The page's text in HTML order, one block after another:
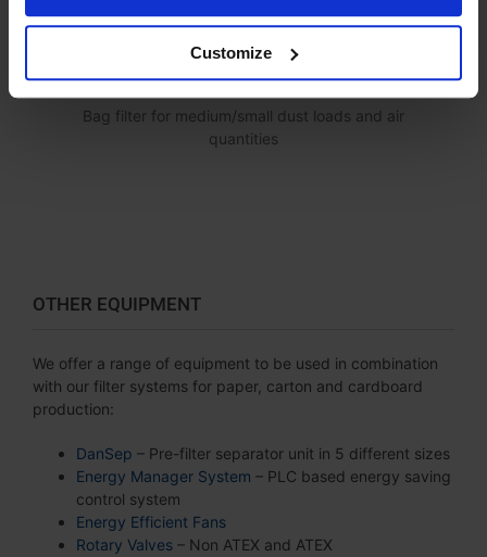
Customize
SB FILTER
Bag filter for medium/small dust loads and air
quantities
OTHER EQUIPMENT
We offer a range of equipment to be used in combination
with our filter systems for paper, carton and cardboard
production:
DanSep – Pre-filter separator unit in 5 different sizes
Energy Manager System – PLC based energy saving
control system
Energy Efficient Fans
Rotary Valves – Non ATEX and ATEX